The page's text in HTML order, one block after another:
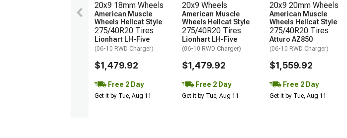
20x9 18mm Wheels
American Muscle
Wheels Hellcat Style
275/40R20 Tires
Lionhart LH-Five
(06-10 RWD Charger)
$1,479.92
Free 2 Day
Get it by Tue, Aug 11
20x9 Wheels
American Muscle
Wheels Hellcat Style
275/40R20 Tires
Lionhart LH-Five
(06-10 RWD Charger)
$1,479.92
Free 2 Day
Get it by Tue, Aug 11
20x9 20mm Wheels
American Muscle
Wheels Hellcat Style
275/40R20 Tires
Atturo AZ850
(06-10 RWD Charger)
$1,559.92
Free 2 Day
Get it by Tue, Aug 11